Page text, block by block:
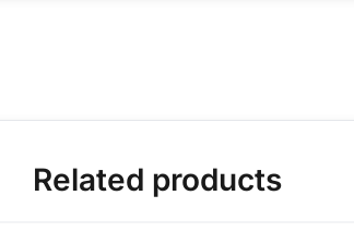
Related products